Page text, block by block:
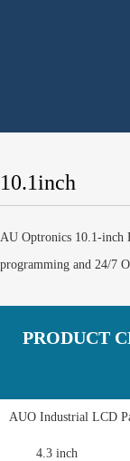
10.1inch
AU Optronics 10.1-inch
programming and 24/7
PRODUCT
AUO Industrial LCD
4.3 inch